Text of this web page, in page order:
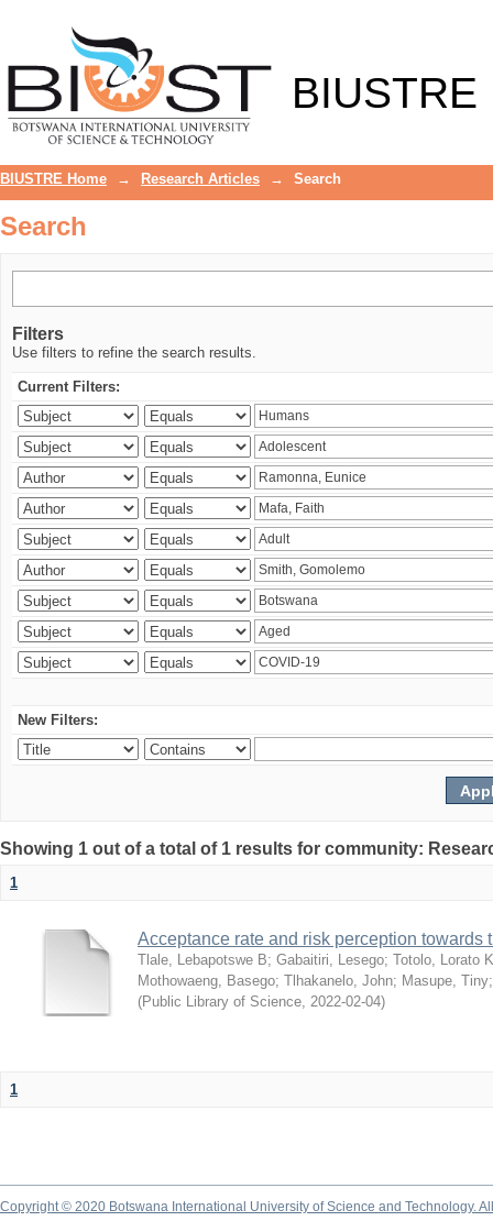
BIUSTRE
BIUSTRE Home → Research Articles → Search
Search
Filters
Use filters to refine the search results.
Current Filters:
New Filters:
Showing 1 out of a total of 1 results for community:
1
Acceptance rate and risk perception
Tlale, Lebapotswe B; Gabaitiri, Lesego; Totolo, Lorato K
Mothowaeng, Basego; Tlhakanelo, John; Masupe, Tiny
(Public Library of Science, 2022-02-04)
1
Copyright © 2020 Botswana International University of Science and Technology.